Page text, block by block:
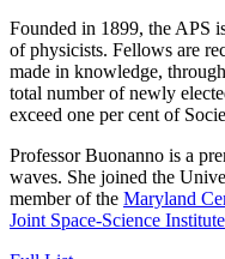
Founded in 1899, the APS
of physicists. Fellows are
made in knowledge,
total number of newly
exceed one per cent of
Professor Buonanno is a
waves. She joined the
member of the Maryland
Joint Space-Science Institute